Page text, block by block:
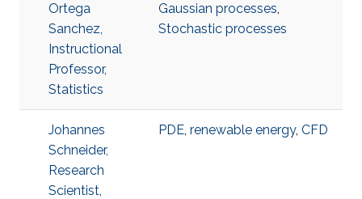
Ortega
Sanchez,
Instructional
Professor,
Statistics
Gaussian processes,
Stochastic processes
Johannes
Schneider,
Research
Scientist,
PDE, renewable energy, ​CFD